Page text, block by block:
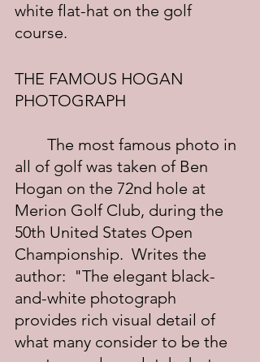
white flat-hat on the golf
course.
THE FAMOUS HOGAN
PHOTOGRAPH
all of golf was taken of Ben
Hogan on the 72nd hole at
Merion Golf Club, during the
50th United States Open
Championship.  Writes the
author:  "The elegant black-
and-white photograph
provides rich visual detail of
what many consider to be the